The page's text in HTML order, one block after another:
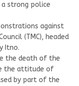
a strong police
against
(TMC), headed
Itno.
the death of the
the attitude of
by part of the